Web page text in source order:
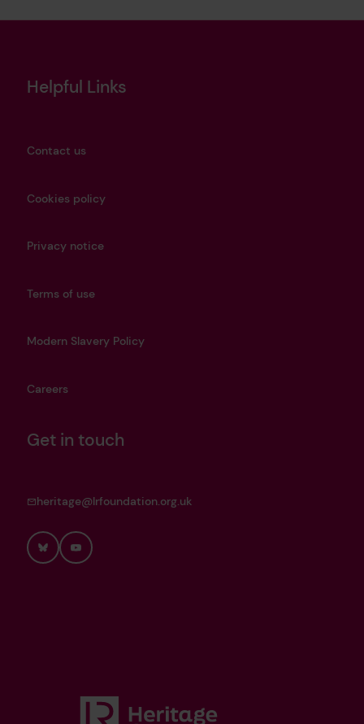
Helpful Links
Contact us
Cookies policy
Privacy notice
Terms of use
Modern Slavery Policy
Careers
Get in touch
heritage@lrfoundation.org.uk
BlueskyYouTube